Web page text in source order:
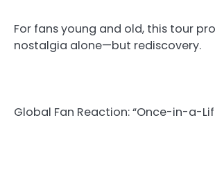
For fans young and old, this tour
nostalgia alone—but rediscovery.
Global Fan Reaction: “Once-in-a-